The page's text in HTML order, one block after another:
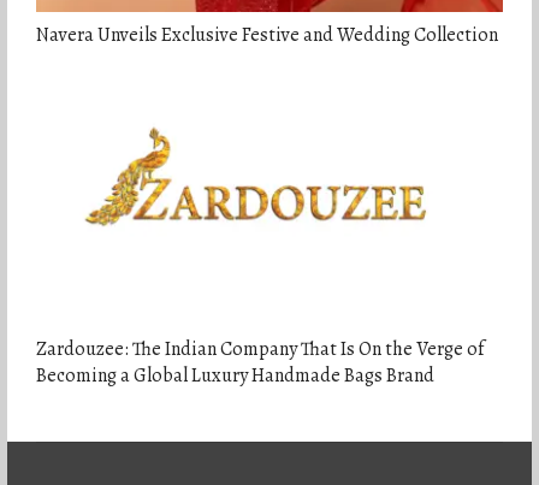
Navera Unveils Exclusive Festive and Wedding Collection
Zardouzee: The Indian Company That Is On the Verge of
Becoming a Global Luxury Handmade Bags Brand